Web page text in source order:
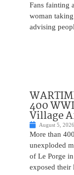
Fans fainting
woman
advising
400
Village
August 5, 2026
More than
unexploded
of Le Porge
exposed their